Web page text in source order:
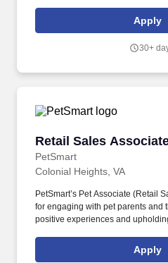
based on the value or amount of
$0.00 (if no sales are made)
Apply
30+
Retail Sales
PetSmart
Retail Sales
Colonial Heights, VA
PetSmart’s Pet Associate (Retail
for engaging with pet parents and
positive experiences and
of store owned pets, which
cleaning all pet habitats (bird,
Apply